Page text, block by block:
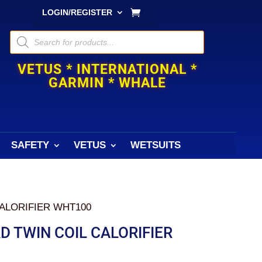
LOGIN/REGISTER
Products
search
VETUS * INTERNATIONAL *
GARMIN * WHALE
SAFETY VETUS WETSUITS
WHT100
TWIN COIL CALORIFIER